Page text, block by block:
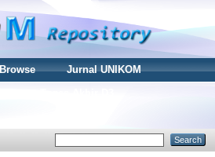
Browse
Jurnal UNIKOM